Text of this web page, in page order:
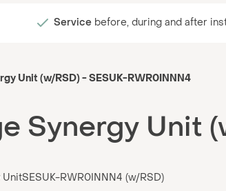
Service before, during and after
Unit (w/RSD) - SESUK-RWR0INNN4
Synergy Unit
UnitSESUK-RWR0INNN4 (w/RSD)